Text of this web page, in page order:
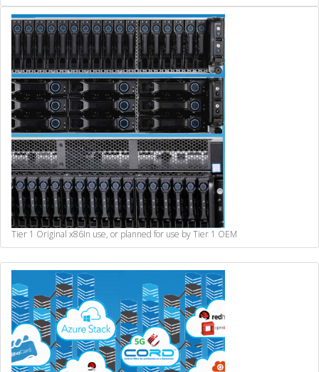
Tier 1 Original x86In use, or planned for use by Tier 1 OEM